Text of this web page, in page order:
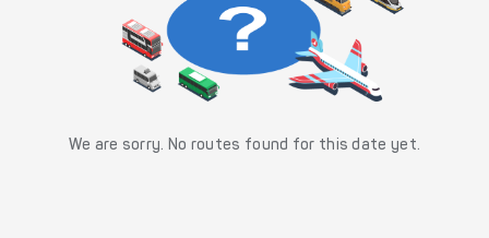
We are sorry. No routes found for this date yet.